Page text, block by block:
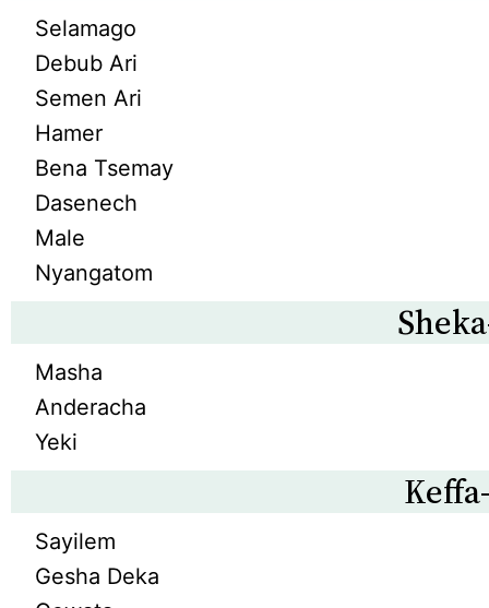
Selamago
Debub Ari
Semen Ari
Hamer
Bena Tsemay
Dasenech
Male
Nyangatom
Masha
Anderacha
Yeki
Sayilem
Gesha Deka